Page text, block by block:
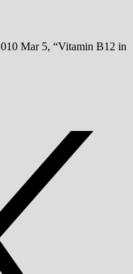
Mar 5, “Vitamin B12 in